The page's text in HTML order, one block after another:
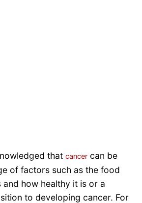
that cancer can be
of factors such as the food
how healthy it is or a
to developing cancer. For